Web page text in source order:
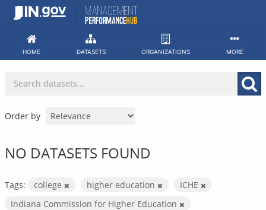
Skip
HOME DATASETS ORGANIZATIONS MORE
Order by
NO DATASETS FOUND
Tags: college higher education
ICHE
Indiana Commission for Higher Education